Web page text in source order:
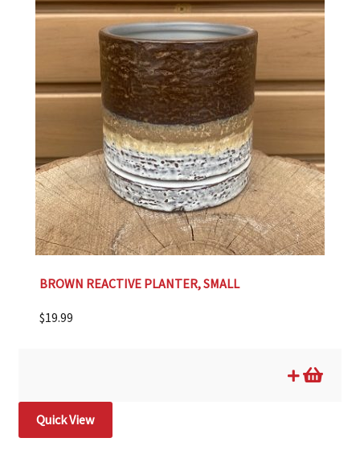
BROWN REACTIVE PLANTER, SMALL
$19.99
Quick View